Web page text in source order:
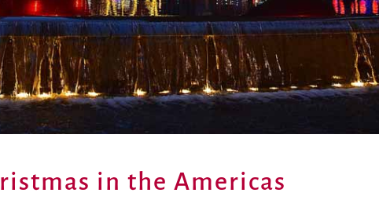
in the Americas